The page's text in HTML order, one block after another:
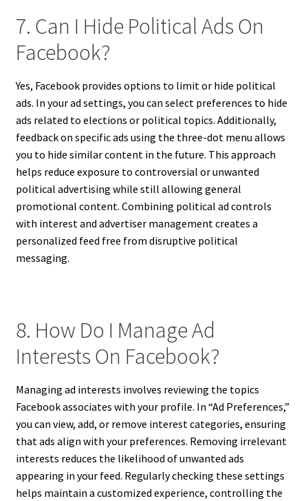
7. Can I Hide Political Ads On
Facebook?
Yes, Facebook provides options to limit or hide political
ads. In your ad settings, you can select preferences to hide
ads related to elections or political topics. Additionally,
feedback on specific ads using the three-dot menu allows
you to hide similar content in the future. This approach
helps reduce exposure to controversial or unwanted
political advertising while still allowing general
promotional content. Combining political ad controls
with interest and advertiser management creates a
personalized feed free from disruptive political
messaging.
8. How Do I Manage Ad
Interests On Facebook?
Managing ad interests involves reviewing the topics
Facebook associates with your profile. In “Ad Preferences,”
you can view, add, or remove interest categories, ensuring
that ads align with your preferences. Removing irrelevant
interests reduces the likelihood of unwanted ads
appearing in your feed. Regularly checking these settings
helps maintain a customized experience, controlling the